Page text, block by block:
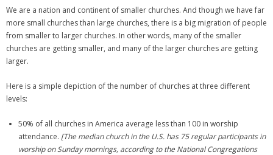
We are a nation and continent of smaller churches. And though we have far
more small churches than large churches, there is a big migration of people
from smaller to larger churches. In other words, many of the smaller
churches are getting smaller, and many of the larger churches are getting
larger.
Here is a simple depiction of the number of churches at three different
levels:
50% of all churches in America average less than 100 in worship
attendance. [The median church in the U.S. has 75 regular participants in
worship on Sunday mornings, according to the National Congregations